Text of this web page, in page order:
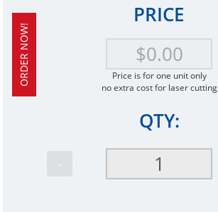
ORDER NOW!
PRICE
Price is for one unit only
no extra cost for laser cutting
QTY:
-